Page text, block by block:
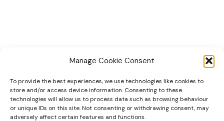
Manage Cookie Consent
To provide the best experiences, we use technologies like cookies to
store and/or access device information. Consenting to these
technologies will allow us to process data such as browsing behaviour
or unique IDs on this site. Not consenting or withdrawing consent, may
adversely affect certain features and functions.
Home
Tiny Home Designs